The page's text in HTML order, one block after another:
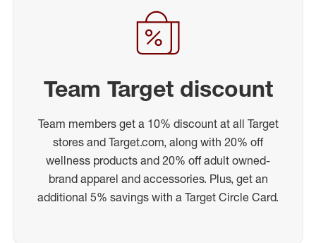
Team Target discount
Team members get a 10% discount at all Target
stores and Target.com, along with 20% off
wellness products and 20% off adult owned-
brand apparel and accessories. Plus, get an
additional 5% savings with a Target Circle Card.